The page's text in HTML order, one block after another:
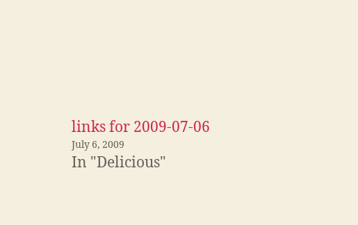
links for 2009-07-06
July 6, 2009
In "Delicious"